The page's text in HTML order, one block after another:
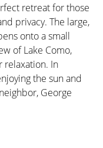
retreat for those
privacy. The large,
onto a small
of Lake Como,
relaxation. In
the sun and
George